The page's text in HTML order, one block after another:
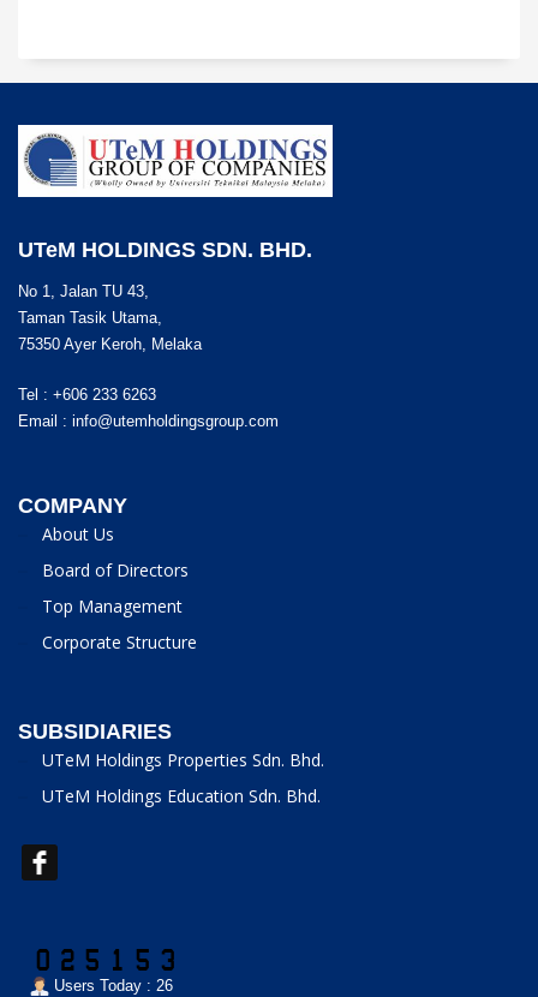
UTeM HOLDINGS SDN. BHD.
No 1, Jalan TU 43,
Taman Tasik Utama,
75350 Ayer Keroh, Melaka
Tel : +606 233 6263
Email : info@utemholdingsgroup.com
COMPANY
About Us
Board of Directors
Top Management
Corporate Structure
SUBSIDIARIES
UTeM Holdings Properties Sdn. Bhd.
UTeM Holdings Education Sdn. Bhd.
Users Today : 26